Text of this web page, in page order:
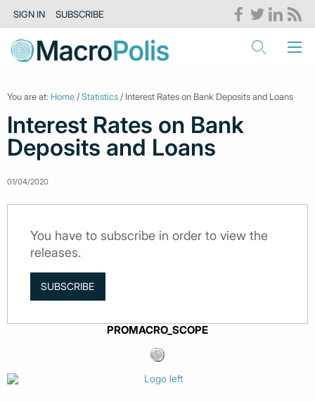
SIGN IN SUBSCRIBE
You are at: Home /Statistics / Interest Rates on Bank Deposits and Loans
Interest Rates on Bank
Deposits and Loans
01/04/2020
You have to subscribe in order to view the
releases.
SUBSCRIBE
PROMACRO_SCOPE